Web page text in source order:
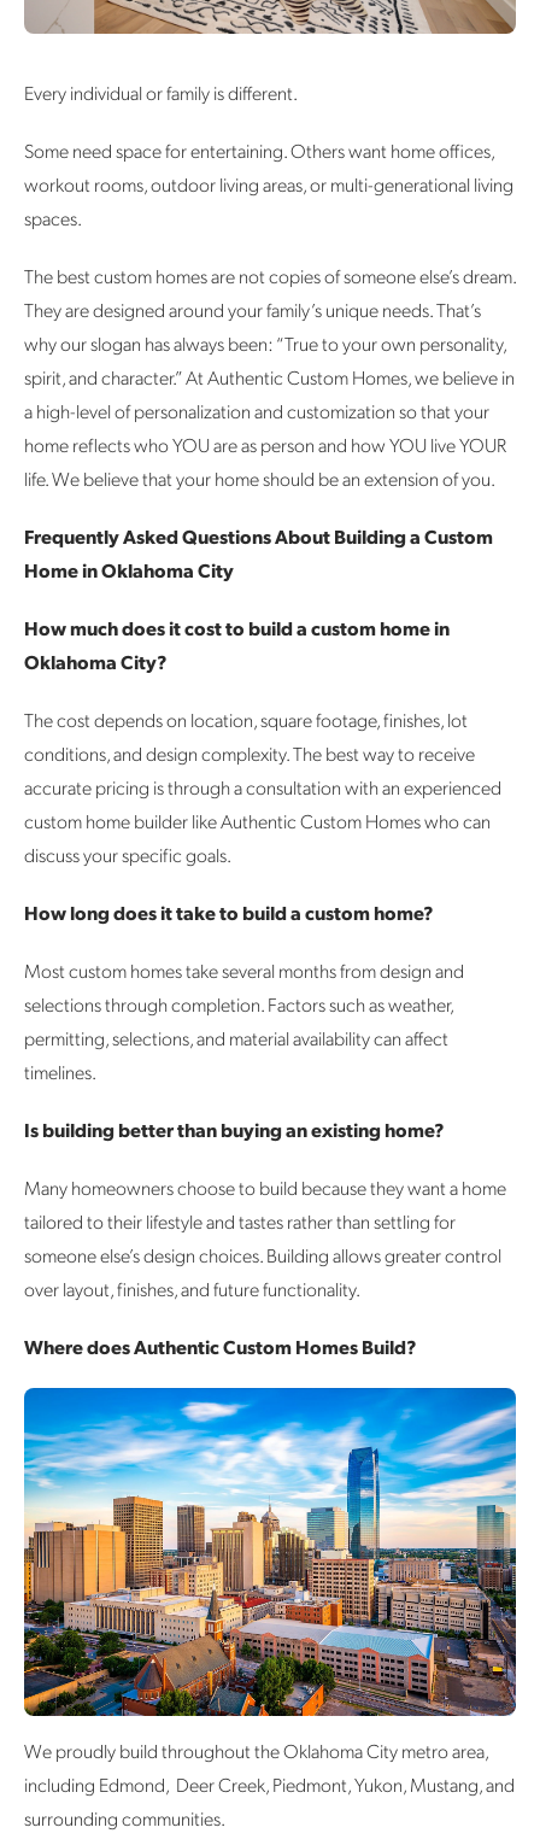
Every individual or family is different.
Some need space for entertaining. Others want home offices,
workout rooms, outdoor living areas, or multi-generational living
spaces.
The best custom homes are not copies of someone else’s dream.
They are designed around your family’s unique needs.That’s
why our slogan has always been:“True to your own personality,
spirit, and character.” At Authentic Custom Homes, we believe in
a high-level of personalization and customization so that your
home reflects who YOU are as person and how YOU live YOUR
life. We believe that your home should be an extension of you.
Frequently Asked Questions About Building a Custom
Home in Oklahoma City
How much does it cost to build a custom home in
Oklahoma City?
The cost depends on location, square footage, finishes, lot
conditions, and design complexity. The best way to receive
accurate pricing is through a consultation with an experienced
custom home builder like Authentic Custom Homes who can
discuss your specific goals.
How long does it take to build a custom home?
Most custom homes take several months from design and
selections through completion. Factors such as weather,
permitting, selections, and material availability can affect
timelines.
Is building better than buying an existing home?
Many homeowners choose to build because they want a home
tailored to their lifestyle and tastes rather than settling for
someone else’s design choices. Building allows greater control
over layout, finishes, and future functionality.
Where does Authentic Custom Homes Build?
We proudly build throughout the Oklahoma City metro area,
including Edmond, Deer Creek, Piedmont, Yukon, Mustang, and
surrounding communities.